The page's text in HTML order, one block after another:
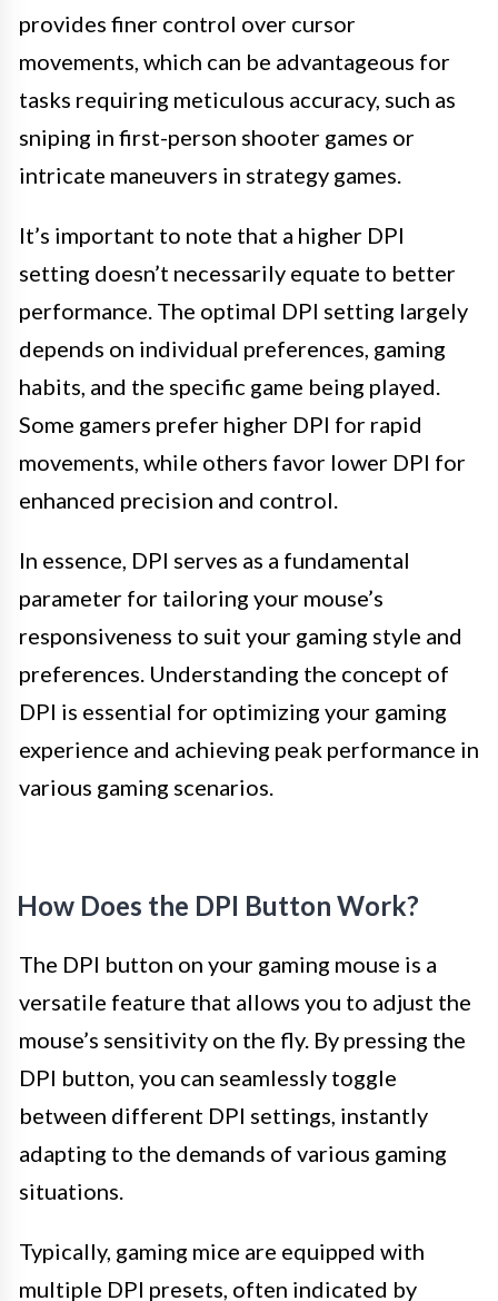
provides finer control over cursor
movements, which can be advantageous for
tasks requiring meticulous accuracy, such as
sniping in first-person shooter games or
intricate maneuvers in strategy games.
It’s important to note that a higher DPI
setting doesn’t necessarily equate to better
performance. The optimal DPI setting largely
depends on individual preferences, gaming
habits, and the specific game being played.
Some gamers prefer higher DPI for rapid
movements, while others favor lower DPI for
enhanced precision and control.
In essence, DPI serves as a fundamental
parameter for tailoring your mouse’s
responsiveness to suit your gaming style and
preferences. Understanding the concept of
DPI is essential for optimizing your gaming
experience and achieving peak performance in
various gaming scenarios.
How Does the DPI Button Work?
The DPI button on your gaming mouse is a
versatile feature that allows you to adjust the
mouse’s sensitivity on the fly. By pressing the
DPI button, you can seamlessly toggle
between different DPI settings, instantly
adapting to the demands of various gaming
situations.
Typically, gaming mice are equipped with
multiple DPI presets, often indicated by